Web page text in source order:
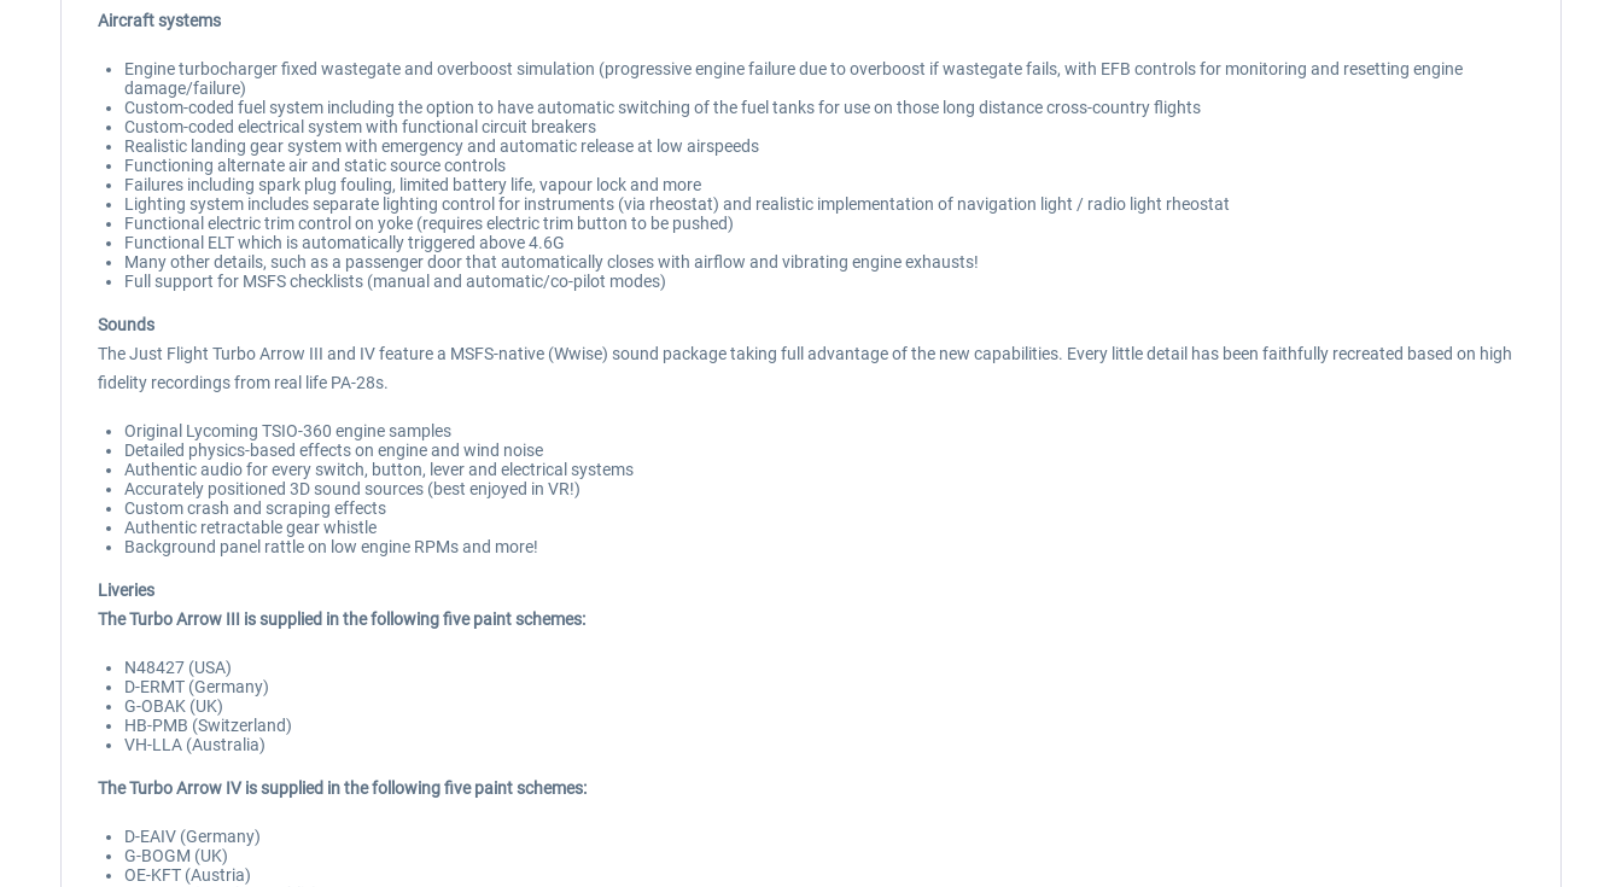
Aircraft systems
Engine turbocharger fixed wastegate and overboost simulation (progressive engine failure due to overboost if wastegate fails, with EFB controls for monitoring and resetting engine
damage/failure)
Custom-coded fuel system including the option to have automatic switching of the fuel tanks for use on those long distance cross-country flights
Custom-coded electrical system with functional circuit breakers
Realistic landing gear system with emergency and automatic release at low airspeeds
Functioning alternate air and static source controls
Failures including spark plug fouling, limited battery life, vapour lock and more
Lighting system includes separate lighting control for instruments (via rheostat) and realistic implementation of navigation light / radio light rheostat
Functional electric trim control on yoke (requires electric trim button to be pushed)
Functional ELT which is automatically triggered above 4.6G
Many other details, such as a passenger door that automatically closes with airflow and vibrating engine exhausts!
Full support for MSFS checklists (manual and automatic/co-pilot modes)
Sounds
The Just Flight Turbo Arrow III and IV feature a MSFS-native (Wwise) sound package taking full advantage of the new capabilities. Every little detail has been faithfully recreated based on high
fidelity recordings from real life PA-28s.
Original Lycoming TSIO-360 engine samples
Detailed physics-based effects on engine and wind noise
Authentic audio for every switch, button, lever and electrical systems
Accurately positioned 3D sound sources (best enjoyed in VR!)
Custom crash and scraping effects
Authentic retractable gear whistle
Background panel rattle on low engine RPMs and more!
Liveries
The Turbo Arrow III is supplied in the following five paint schemes:
N48427 (USA)
D-ERMT (Germany)
G-OBAK (UK)
HB-PMB (Switzerland)
VH-LLA (Australia)
The Turbo Arrow IV is supplied in the following five paint schemes:
D-EAIV (Germany)
G-BOGM (UK)
OE-KFT (Austria)